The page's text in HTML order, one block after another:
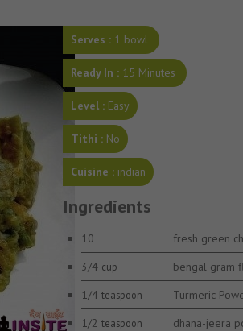
Serves : 1 bowl
Ready In : 15 Minutes
Level : Easy
Tithi : No
Cuisine : indian
Ingredients
10
fresh green
3/4 cup
bengal gram
1/4 teaspoon
Turmeric
1/2 teaspoon dhana-jeera